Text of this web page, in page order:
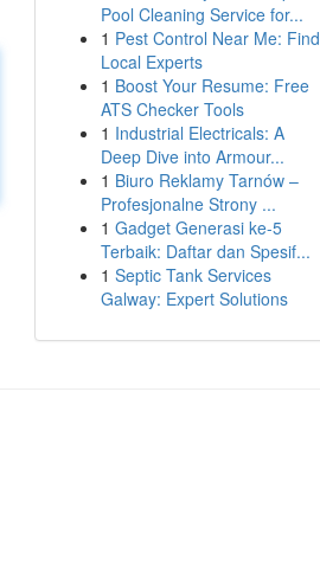
Pool Cleaning Service for...
1 Pest Control Near Me: Find
Local Experts
1 Boost Your Resume: Free
ATS Checker Tools
1 Industrial Electricals: A
Deep Dive into Armour...
1 Biuro Reklamy Tarnów –
Profesjonalne Strony ...
1 Gadget Generasi ke-5
Terbaik: Daftar dan Spesif...
1 Septic Tank Services
Galway: Expert Solutions